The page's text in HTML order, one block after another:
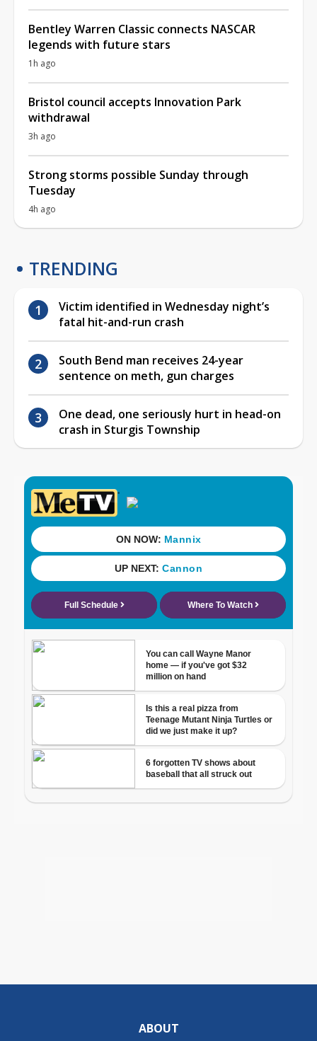
Bentley Warren Classic connects NASCAR
legends with future stars
1h ago
Bristol council accepts Innovation Park
withdrawal
3h ago
Strong storms possible Sunday through
Tuesday
4h ago
TRENDING
Victim identified in Wednesday night’s
fatal hit-and-run crash
South Bend man receives 24-year
sentence on meth, gun charges
One dead, one seriously hurt in head-on
crash in Sturgis Township
ABOUT